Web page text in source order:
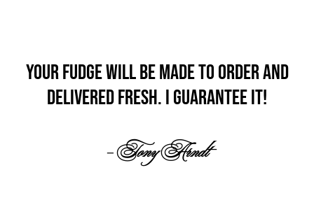
Your fudge will be made to order and
delivered fresh.I guarantee it!
– Tony Arndt